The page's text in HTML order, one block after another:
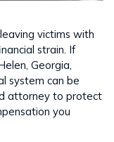
victims with
strain. If
Georgia,
system can be
attorney to protect
you